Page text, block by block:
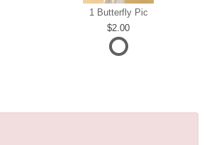
1 Butterfly Pic
2.00